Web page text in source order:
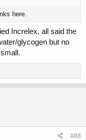
here.
Increlex, all said the
glycogen but no
#88